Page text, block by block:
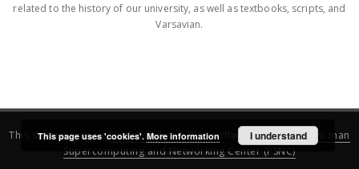
related to the history of our university, as well as textbooks, scripts, and
Varsavian.
This service runs onDInGO dLibra 6.3.16software created by
Poznan
Supercomputing and Networking Center (PSNC)
This page uses 'cookies'. More information I understand